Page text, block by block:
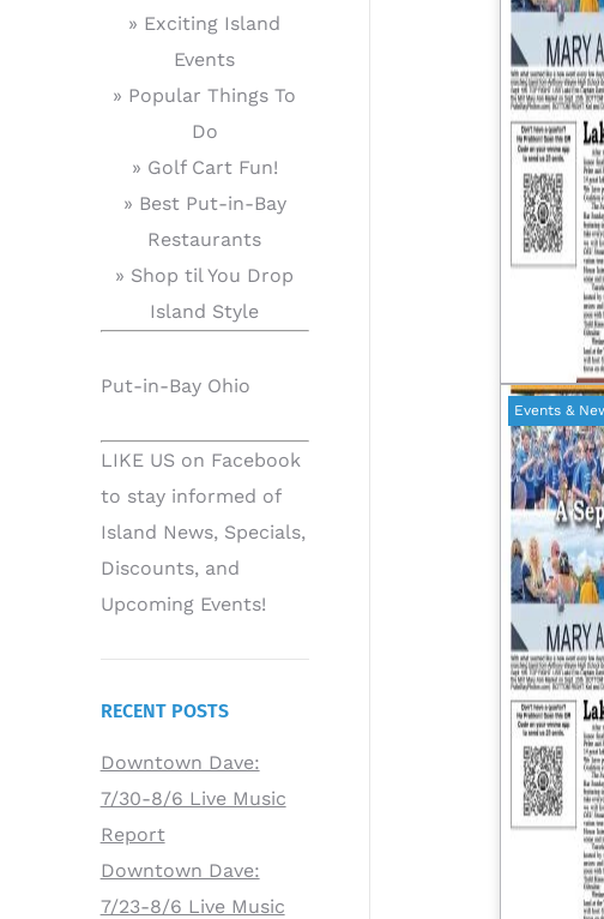
Events &
» Exciting Island
Events
» Popular Things To
Do
» Golf Cart Fun!
» Best Put-in-Bay
Restaurants
» Shop til You Drop
Island Style
Put-in-Bay Ohio
LIKE US on Facebook
to stay informed of
Island News, Specials,
Discounts, and
Upcoming Events!
RECENT POSTS
Downtown Dave:
7/30-8/6 Live Music
Report
Downtown Dave:
7/23-8/6 Live Music